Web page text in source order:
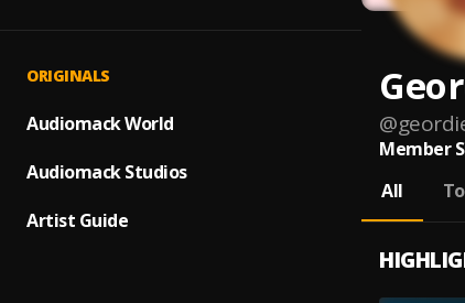
ORIGINALS
Audiomack World
Audiomack Studios
Artist Guide
@
Member
All